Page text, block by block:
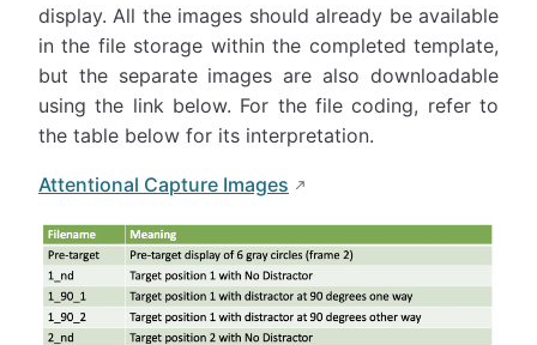
display. All the images should already be available
in the file storage within the completed template,
but the separate images are also downloadable
using the link below. For the file coding, refer to
the table below for its interpretation.
Attentional Capture Images